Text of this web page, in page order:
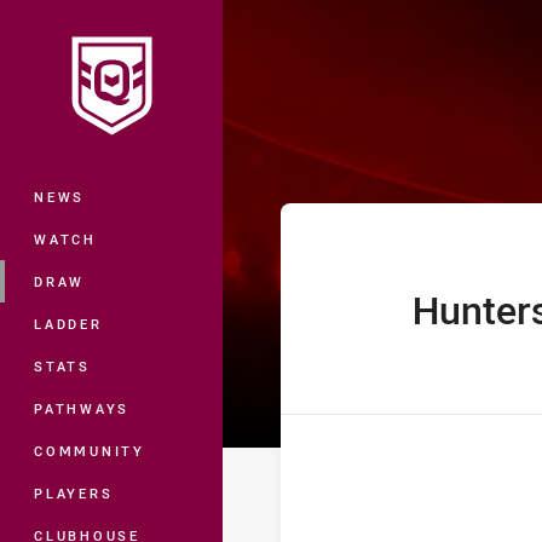
Main
NEWS
WATCH
DRAW
LADDER
STATS
PATHWAYS
COMMUNITY
PLAYERS
CLUBHOUSE
Hostplus
home Team